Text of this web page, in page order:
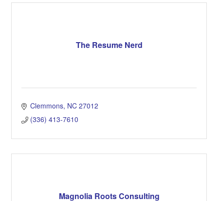
The Resume Nerd
Clemmons NC 27012
(336) 413-7610
Magnolia Roots Consulting